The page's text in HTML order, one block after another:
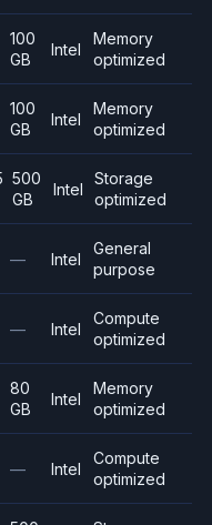
100
GB
Intel
Memory
optimized
100
GB
Intel
Memory
optimized
500
GB
Intel
Storage
optimized
— Intel
General
purpose
— Intel
Compute
optimized
80
GB
Intel
Memory
optimized
— Intel
Compute
optimized